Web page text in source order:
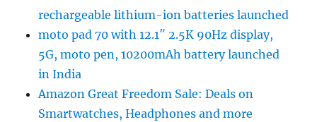
rechargeable lithium-ion batteries launched
moto pad 70 with 12.1″ 2.5K 90Hz display,
5G, moto pen, 10200mAh battery launched
in India
Amazon Great Freedom Sale: Deals on
Smartwatches, Headphones and more